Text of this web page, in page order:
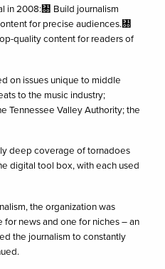
in 2008:㄀ Build journalism
for precise audiences.㄀
quality content for readers of
on issues unique to middle
to the music industry;
Tennessee Valley Authority; the
deep coverage of tornadoes
digital tool box, with each used
the organization was
news and one for niches – an
the journalism to constantly